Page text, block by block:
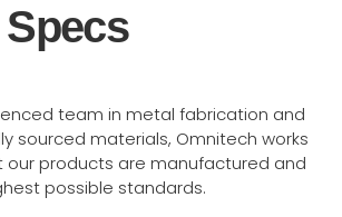
team in metal fabrication and
sourced materials, Omnitech works
our products are manufactured and
possible standards.